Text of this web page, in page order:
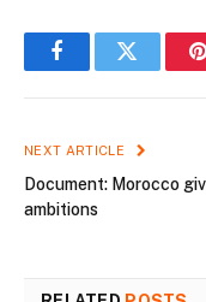
FacebookTwitter
NEXT ARTICLE
Document: Morocco
ambitions